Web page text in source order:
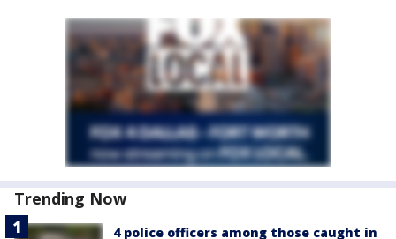
Trending Now
4 police officers among those caught in